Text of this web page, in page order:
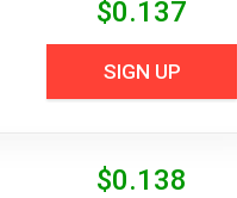
$0.137
SIGN UP
$0.138